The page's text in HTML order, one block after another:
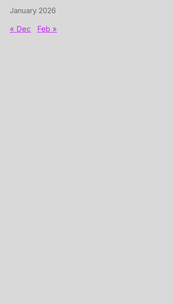
January 2026
« Dec Feb »